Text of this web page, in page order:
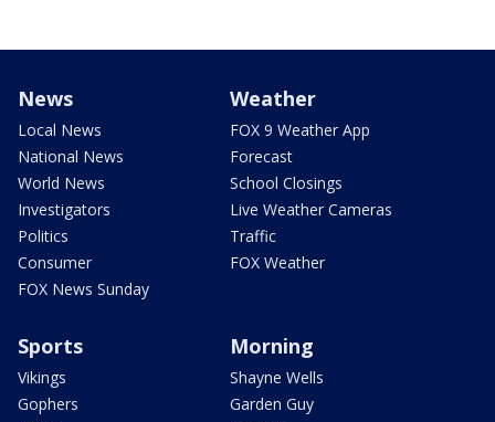
News
Local News
National News
World News
Investigators
Politics
Consumer
FOX News Sunday
Weather
FOX 9 Weather App
Forecast
School Closings
Live Weather Cameras
Traffic
FOX Weather
Sports
Vikings
Gophers
Morning
Shayne Wells
Garden Guy